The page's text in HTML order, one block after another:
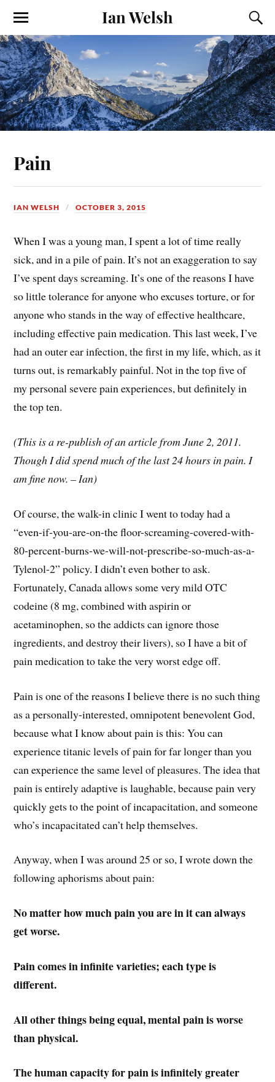
Ian Welsh
Pain
IAN WELSH OCTOBER 3, 2015
When I was a young man, I spent a lot of time really
sick, and in a pile of pain. It’s not an exaggeration to say
I’ve spent days screaming. It’s one of the reasons I have
so little tolerance for anyone who excuses torture, or for
anyone who stands in the way of effective healthcare,
including effective pain medication. This last week, I’ve
had an outer ear infection, the first in my life, which, as it
turns out, is remarkably painful. Not in the top five of
my personal severe pain experiences, but definitely in
the top ten.
(This is a re-publish of an article from June 2, 2011.
Though I did spend much of the last 24 hours in pain. I
am fine now. – Ian)
Of course, the walk-in clinic I went to today had a
“even-if-you-are-on-the floor-screaming-covered-with-
80-percent-burns-we-will-not-prescribe-so-much-as-a-
Tylenol-2” policy. I didn’t even bother to ask.
Fortunately, Canada allows some very mild OTC
codeine (8 mg, combined with aspirin or
acetaminophen, so the addicts can ignore those
ingredients, and destroy their livers), so I have a bit of
pain medication to take the very worst edge off.
Pain is one of the reasons I believe there is no such thing
as a personally-interested, omnipotent benevolent God,
because what I know about pain is this: You can
experience titanic levels of pain for far longer than you
can experience the same level of pleasures. The idea that
pain is entirely adaptive is laughable, because pain very
quickly gets to the point of incapacitation, and someone
who’s incapacitated can’t help themselves.
Anyway, when I was around 25 or so, I wrote down the
following aphorisms about pain:
No matter how much pain you are in it can always
get worse.
Pain comes in infinite varieties; each type is
different.
All other things being equal, mental pain is worse
than physical.
The human capacity for pain is infinitely greater